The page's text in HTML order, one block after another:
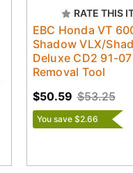
RATE THIS
EBC Honda VT
Shadow VLX/
Deluxe CD2 91-
Removal Tool
$53.25
$50.59
You save $2.66